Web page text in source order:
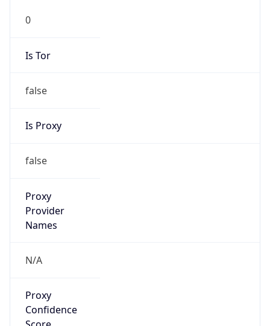
0
Is Tor
false
Is Proxy
false
Proxy
Provider
Names
N/A
Proxy
Confidence